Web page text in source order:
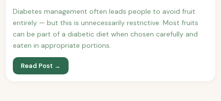
Diabetes management often leads people to avoid fruit
entirely — but this is unnecessarily restrictive. Most fruits
can be part of a diabetic diet when chosen carefully and
eaten in appropriate portions.
Read Post →